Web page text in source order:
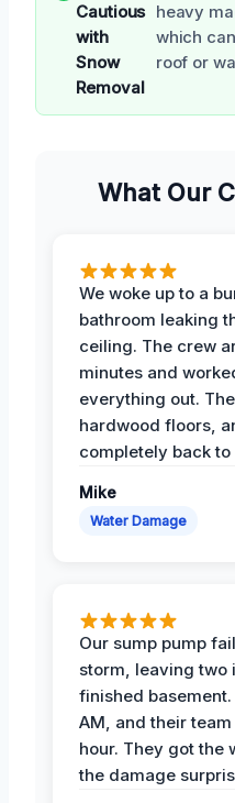
Cautious
with
Snow
Removal
heavy
which
roof or
What Our
We woke up to a
bathroom leaking
ceiling. The crew
minutes and
everything out.
hardwood floors,
completely back to
Mike
Water Damage
Our sump pump
storm, leaving two
finished
AM, and their
hour. They got the
the damage